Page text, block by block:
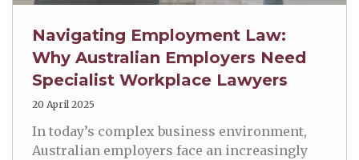
Navigating Employment Law:
Why Australian Employers Need
Specialist Workplace Lawyers
20 April 2025
In today’s complex business environment,
Australian employers face an increasingly